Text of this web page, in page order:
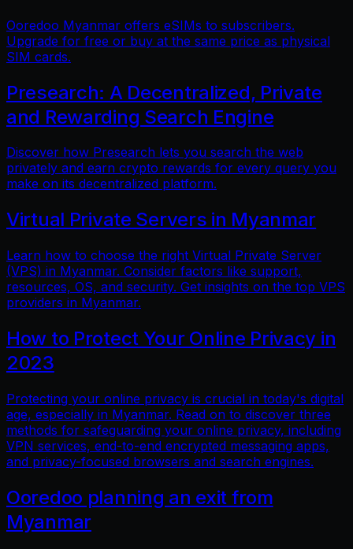
Ooredoo Myanmar offers eSIMs to subscribers.
Upgrade for free or buy at the same price as physical
SIM cards.
Presearch: A Decentralized, Private
and Rewarding Search Engine
Discover how Presearch lets you search the web
privately and earn crypto rewards for every query you
make on its decentralized platform.
Virtual Private Servers in Myanmar
Learn how to choose the right Virtual Private Server
(VPS) in Myanmar. Consider factors like support,
resources, OS, and security. Get insights on the top VPS
providers in Myanmar.
How to Protect Your Online Privacy in
2023
Protecting your online privacy is crucial in today's digital
age, especially in Myanmar. Read on to discover three
methods for safeguarding your online privacy, including
VPN services, end-to-end encrypted messaging apps,
and privacy-focused browsers and search engines.
Ooredoo planning an exit from
Myanmar